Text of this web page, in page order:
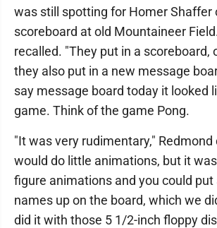
was still spotting for Homer Shaffer
scoreboard at old Mountaineer
recalled. "They put in a scoreboard,
they also put in a new message
say message board today it looked
game. Think of the game Pong.
"It was very rudimentary,"
would do little animations, but it
figure animations and you could
names up on the board, which we
did it with those 5 1/2-inch floppy